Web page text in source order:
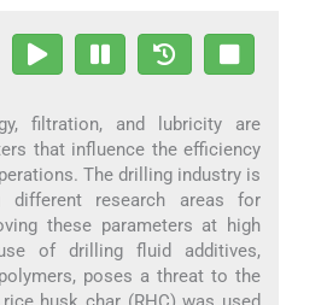
filtration, and lubricity are
that influence the efficiency
The drilling industry is
different research areas for
these parameters at high
of drilling fluid additives,
poses a threat to the